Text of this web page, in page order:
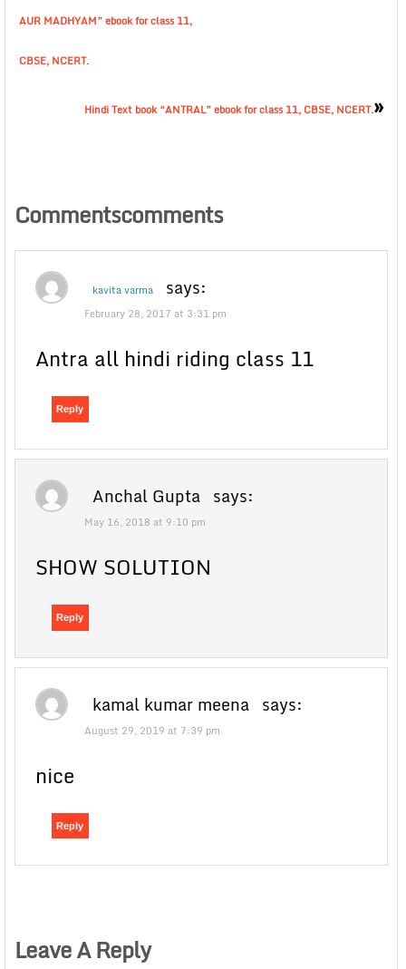
AUR MADHYAM” ebook for class 11,
CBSE, NCERT.
Hindi Text book “ANTRAL” ebook for class 11, CBSE, NCERT.»
Commentscomments
kavita varma says:
February 28, 2017 at 3:31 pm
Antra all hindi riding class 11
Reply
Anchal Gupta says:
May 16, 2018 at 9:10 pm
SHOW SOLUTION
Reply
kamal kumar meena says:
August 29, 2019 at 7:39 pm
nice
Reply
Leave A Reply